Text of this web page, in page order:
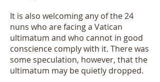
It is also welcoming any of the 24
nuns who are facing a Vatican
ultimatum and who cannot in good
conscience comply with it. There was
some speculation, however, that the
ultimatum may be quietly dropped.